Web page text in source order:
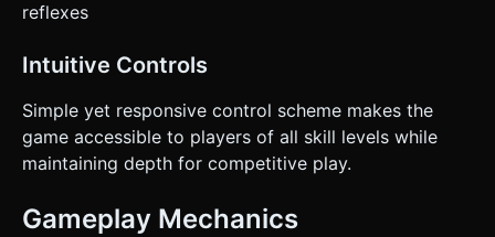
reflexes
Intuitive Controls
Simple yet responsive control scheme makes the
game accessible to players of all skill levels while
maintaining depth for competitive play.
Gameplay Mechanics